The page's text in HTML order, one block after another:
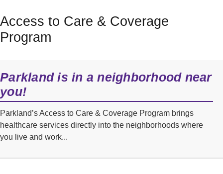
Access to Care & Coverage
Program
Parkland is in a neighborhood near
you!
Parkland’s Access to Care & Coverage Program brings
healthcare services directly into the neighborhoods where
you live and work...